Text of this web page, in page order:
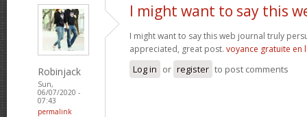
Robinjack
Sun,
06/07/2020 -
07:43
permalink
I might want to say this
I might want to say this web journal truly
appreciated, great post. voyance gratuite en
Log in or register to post comments